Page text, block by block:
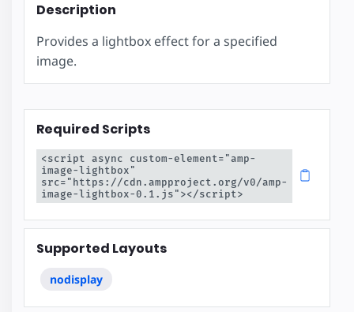
Description
Provides a lightbox effect for a specified
image.
Required Scripts
<script async custom-element="amp-
image-lightbox"
src="https://cdn.ampproject.org/v0/amp-
image-lightbox-0.1.js"></script>
Supported Layouts
nodisplay